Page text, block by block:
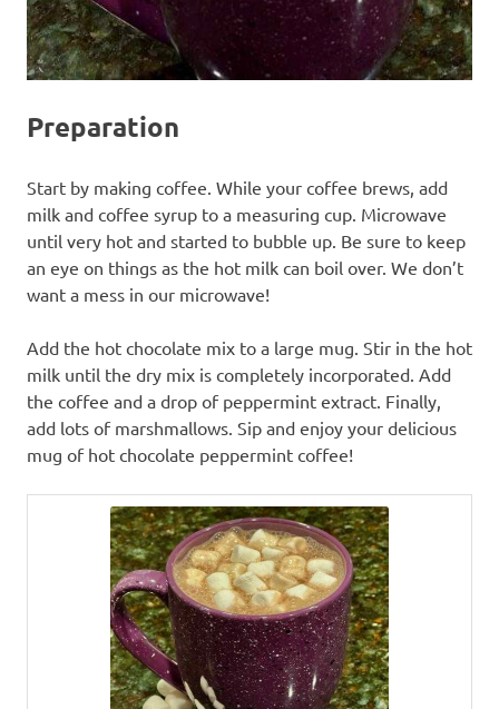
Preparation
Start by making coffee. While your coffee brews, add
milk and coffee syrup to a measuring cup. Microwave
until very hot and started to bubble up. Be sure to keep
an eye on things as the hot milk can boil over. We don’t
want a mess in our microwave!
Add the hot chocolate mix to a large mug. Stir in the hot
milk until the dry mix is completely incorporated. Add
the coffee and a drop of peppermint extract. Finally,
add lots of marshmallows. Sip and enjoy your delicious
mug of hot chocolate peppermint coffee!